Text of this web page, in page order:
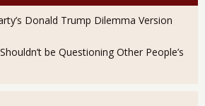
Donald Trump Dilemma Version
be Questioning Other People’s